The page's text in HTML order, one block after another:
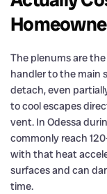
The plenums are
handler to the main
detach, even
to cool escapes
vent. In Odessa
commonly reach
with that heat
surfaces and can
time.